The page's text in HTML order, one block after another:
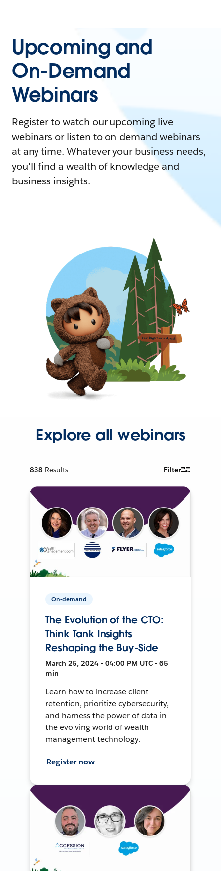
Upcoming and
On-Demand
Webinars
Register to watch our upcoming live
webinars or listen to on-demand webinars
at any time. Whatever your business needs,
you'll find a wealth of knowledge and
business insights.
Explore all webinars
838 Results Filter
On-demand
The Evolution of the CTO:
Think Tank Insights
Reshaping the Buy-Side
March 25, 2024 • 04:00 PM UTC • 65
min
Learn how to increase client
retention, prioritize cybersecurity,
and harness the power of data in
the evolving world of wealth
management technology.
Register now